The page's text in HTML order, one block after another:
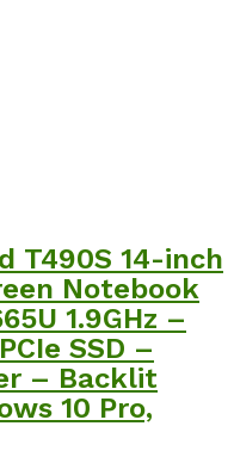
T490S 14-inch
Notebook
1.9GHz –
SSD –
– Backlit
10 Pro,